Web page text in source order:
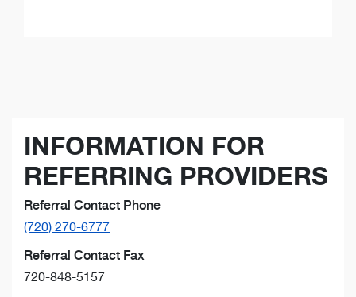
INFORMATION FOR
REFERRING PROVIDERS
Referral Contact Phone
(720) 270-6777
Referral Contact Fax
720-848-5157